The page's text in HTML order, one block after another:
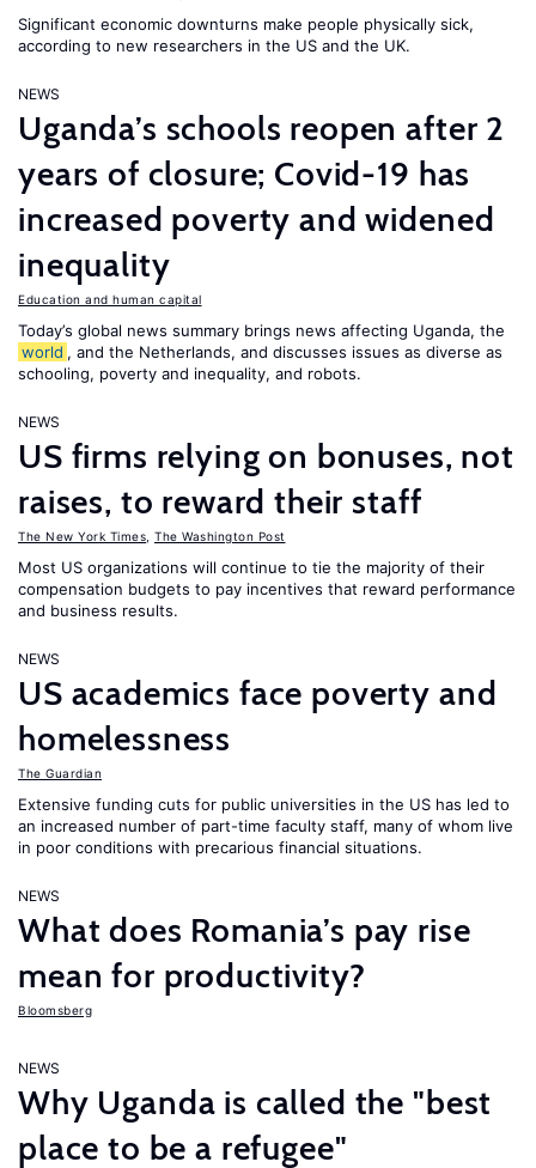
Significant economic downturns make people physically sick,
according to new researchers in the US and the UK.
NEWS
Uganda’s schools reopen after 2
years of closure; Covid-19 has
increased poverty and widened
inequality
Education and human capital
Today’s global news summary brings news affecting Uganda, the
world , and the Netherlands, and discusses issues as diverse as
schooling, poverty and inequality, and robots.
NEWS
US firms relying on bonuses, not
raises, to reward their staff
The New York Times The Washington Post
Most US organizations will continue to tie the majority of their
compensation budgets to pay incentives that reward performance
and business results.
NEWS
US academics face poverty and
homelessness
The Guardian
Extensive funding cuts for public universities in the US has led to
an increased number of part-time faculty staff, many of whom live
in poor conditions with precarious financial situations.
NEWS
What does Romania’s pay rise
mean for productivity?
Bloomsberg
NEWS
Why Uganda is called the "best
place to be a refugee"